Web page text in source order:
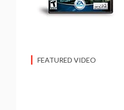
FEATURED VIDEO